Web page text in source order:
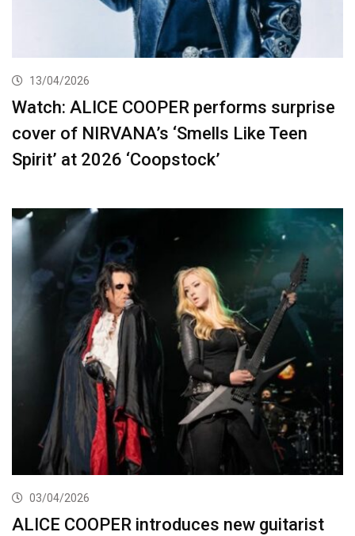
13/04/2026
Watch: ALICE COOPER performs surprise
cover of NIRVANA’s ‘Smells Like Teen
Spirit’ at 2026 ‘Coopstock’
03/04/2026
ALICE COOPER introduces new guitarist